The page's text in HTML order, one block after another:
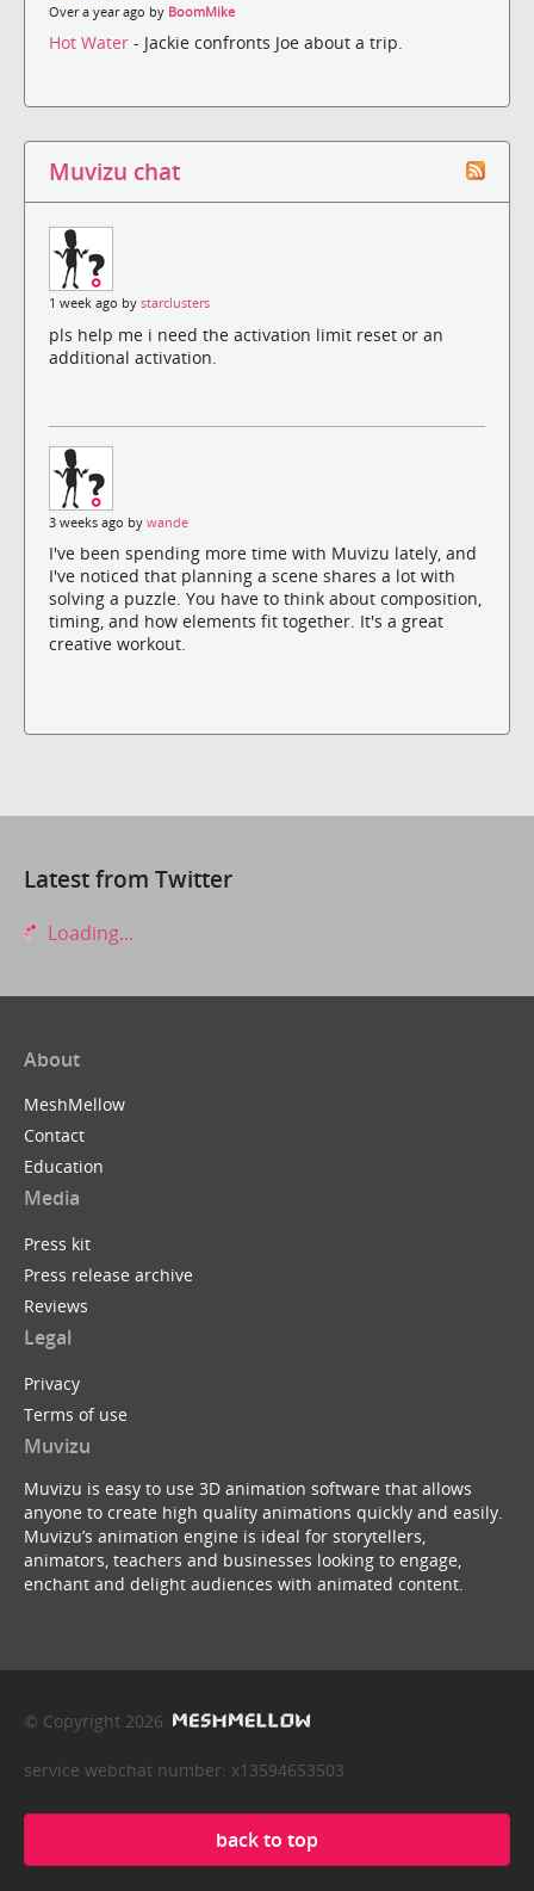
Over a year ago by BoomMike
Hot Water - Jackie confronts Joe about a trip.
Muvizu chat
1 week ago by starclusters
pls help me i need the activation limit reset or an
additional activation.
3 weeks ago by wande
I've been spending more time with Muvizu lately, and
I've noticed that planning a scene shares a lot with
solving a puzzle. You have to think about composition,
timing, and how elements fit together. It's a great
creative workout.
Latest from Twitter
Loading...
About
MeshMellow
Contact
Education
Media
Press kit
Press release archive
Reviews
Legal
Privacy
Terms of use
Muvizu
Muvizu is easy to use 3D animation software that allows
anyone to create high quality animations quickly and easily.
Muvizu’s animation engine is ideal for storytellers,
animators, teachers and businesses looking to engage,
enchant and delight audiences with animated content.
© Copyright 2026
service webchat number: x13594653503
back to top